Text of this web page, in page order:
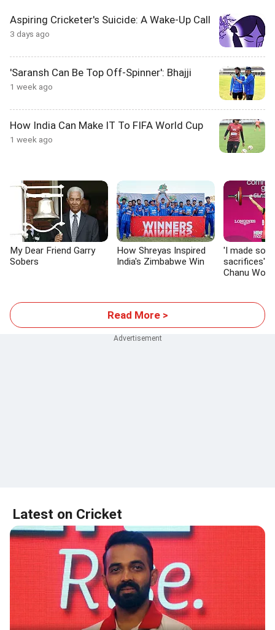
Aspiring Cricketer's Suicide: A Wake-Up Call
3 days ago
'Saransh Can Be Top Off-Spinner': Bhajji
1 week ago
How India Can Make IT To FIFA World Cup
1 week ago
My Dear Friend Garry
Sobers
How Shreyas Inspired
India's Zimbabwe Win
'I made so
sacrifices':
Chanu Won
Read More >
Latest on Cricket